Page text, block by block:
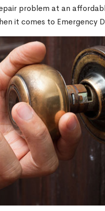
problem at an
it comes to Emergency